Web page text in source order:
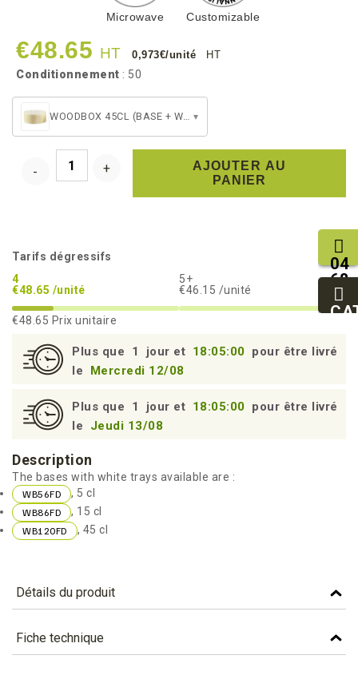
Microwave Customizable
€48.65 HT 0,973€/unité HT
Conditionnement : 50
WOODBOX 45CL (BASE + WHITE BAKING CUP) ▾
AJOUTER AU
PANIER
Tarifs dégressifs
4
€48.65 /unité
5+
€46.15 /unité
€48.65 Prix unitaire
Plus que 1 jour et 18:05:00 pour être livré
le
Mercredi 12/08
Plus que 1 jour et 18:05:00 pour être livré
le
Jeudi 13/08
Description
The bases with white trays available are :
WB56FD , 5 cl
WB86FD , 15 cl
WB120FD , 45 cl
Détails du produit
Référence WB120FD
Caractéristiques
Fiche technique
04
68
11
27